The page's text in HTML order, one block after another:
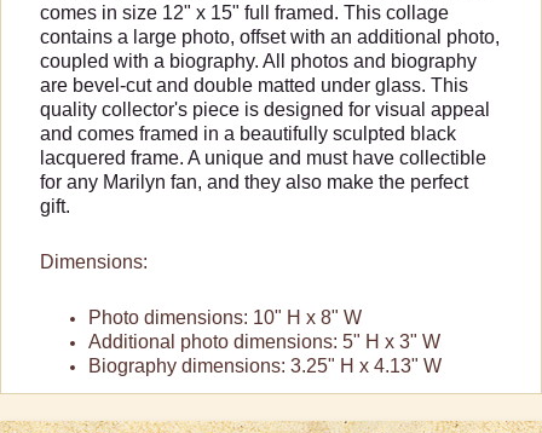
Mouse Pads
Purses, Wallets & Totes
Wall Art
Life-Sized Standups
Prints & Framed Art
Posters
comes in size 12" x 15" full framed. This collage
contains a large photo, offset with an additional photo,
coupled with a biography. All photos and biography
are bevel-cut and double matted under glass. This
quality collector's piece is designed for visual appeal
and comes framed in a beautifully sculpted black
lacquered frame. A unique and must have collectible
for any Marilyn fan, and they also make the perfect
gift.
Dimensions:
Photo dimensions: 10" H x 8" W
Additional photo dimensions: 5" H x 3" W
Biography dimensions: 3.25" H x 4.13" W